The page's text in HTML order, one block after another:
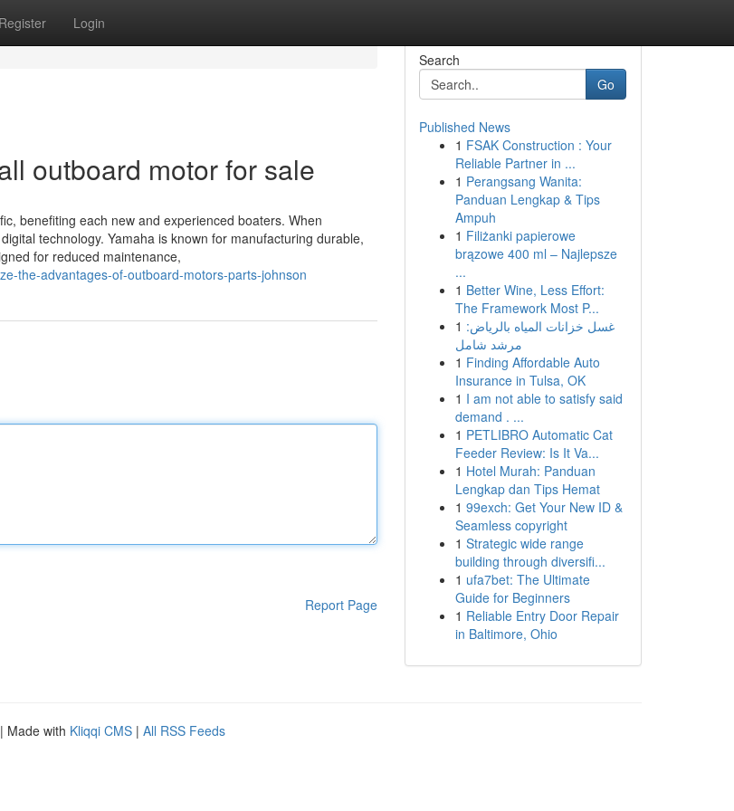
Register Login
outboard motor for sale
benefiting each new and experienced boaters. When
technology. Yamaha is known for manufacturing durable,
for reduced maintenance,
the-advantages-of-outboard-motors-parts-johnson
Report Page
Search
Go
Published News
1 FSAK Construction : Your
Reliable Partner in ...
1 Perangsang Wanita:
Panduan Lengkap & Tips
Ampuh
1 Filiżanki papierowe
brązowe 400 ml – Najlepsze
...
1 Better Wine, Less Effort:
The Framework Most P...
1 غسل خزانات المياه بالرياض:
مرشد شامل
1 Finding Affordable Auto
Insurance in Tulsa, OK
1 I am not able to satisfy said
demand . ...
1 PETLIBRO Automatic Cat
Feeder Review: Is It Va...
1 Hotel Murah: Panduan
Lengkap dan Tips Hemat
1 99exch: Get Your New ID &
Seamless copyright
1 Strategic wide range
building through diversifi...
1 ufa7bet: The Ultimate
Guide for Beginners
1 Reliable Entry Door Repair
in Baltimore, Ohio
| Made with Kliqqi CMS | All RSS Feeds